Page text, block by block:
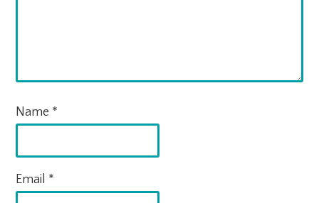
Name *
Email *